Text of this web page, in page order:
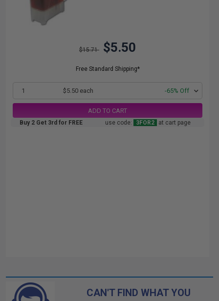
$15.71 $5.50
Free Standard Shipping*
1 $5.50 each -65% Off
ADD TO CART
Buy 2 Get 3rd for FREE use code: 3FOR2 at cart page
CAN'T FIND WHAT YOU